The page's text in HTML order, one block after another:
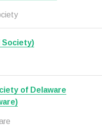
Society)
of Delaware